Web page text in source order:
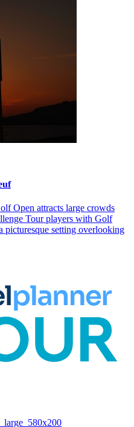
Open attracts large crowds
Tour players with Golf
picturesque setting overlooking